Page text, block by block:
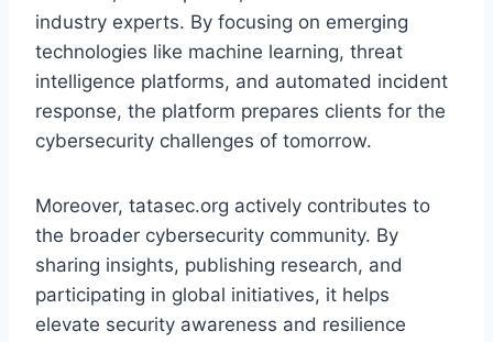
industry experts. By focusing on emerging
technologies like machine learning, threat
intelligence platforms, and automated incident
response, the platform prepares clients for the
cybersecurity challenges of tomorrow.
Moreover, tatasec.org actively contributes to
the broader cybersecurity community. By
sharing insights, publishing research, and
participating in global initiatives, it helps
elevate security awareness and resilience